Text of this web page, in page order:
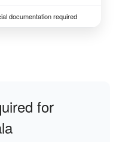
documentation required
for